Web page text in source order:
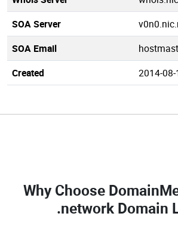
SOA Server
SOA Email
Created
2014-08-
Why Choose
.network Domain